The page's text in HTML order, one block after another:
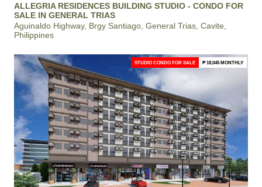
ALLEGRIA RESIDENCES BUILDING STUDIO - CONDO FOR
SALE IN GENERAL TRIAS
Aguinaldo Highway, Brgy Santiago, General Trias, Cavite,
Philippines
STUDIO CONDO FOR SALE ₱ 18,045 MONTHLY